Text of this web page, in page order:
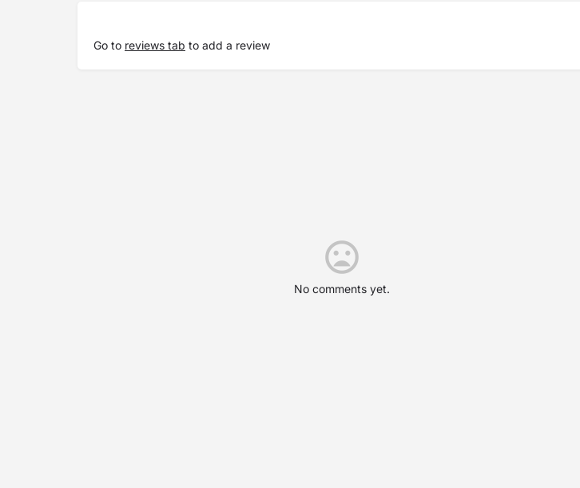
Go to reviews tab to add a review
No comments yet.